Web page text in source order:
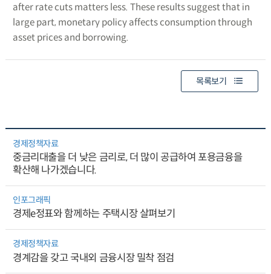
after rate cuts matters less. These results suggest that in
large part, monetary policy affects consumption through
asset prices and borrowing.
목록보기
경제정책자료
중금리대출을 더 낮은 금리로, 더 많이 공급하여 포용금융을
확산해 나가겠습니다.
인포그래픽
경제e정표와 함께하는 주택시장 살펴보기
경제정책자료
경계감을 갖고 국내외 금융시장 밀착 점검